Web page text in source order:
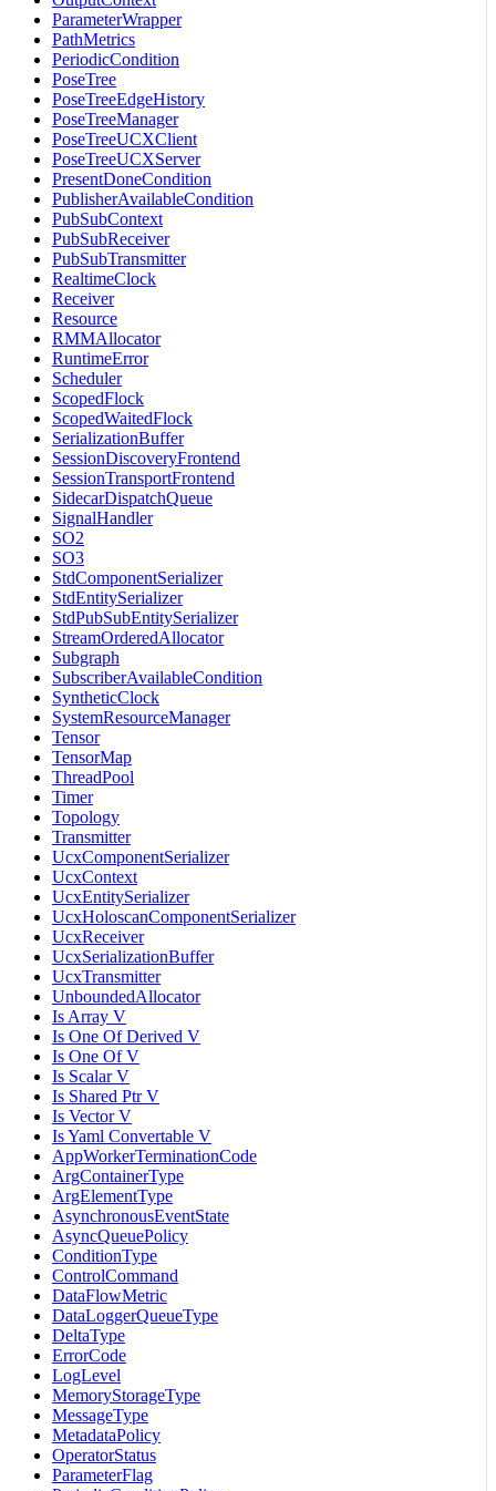
ParameterWrapper
PathMetrics
PeriodicCondition
PoseTree
PoseTreeEdgeHistory
PoseTreeManager
PoseTreeUCXClient
PoseTreeUCXServer
PresentDoneCondition
PublisherAvailableCondition
PubSubContext
PubSubReceiver
PubSubTransmitter
RealtimeClock
Receiver
Resource
RMMAllocator
RuntimeError
Scheduler
ScopedFlock
ScopedWaitedFlock
SerializationBuffer
SessionDiscoveryFrontend
SessionTransportFrontend
SidecarDispatchQueue
SignalHandler
SO2
SO3
StdComponentSerializer
StdEntitySerializer
StdPubSubEntitySerializer
StreamOrderedAllocator
Subgraph
SubscriberAvailableCondition
SyntheticClock
SystemResourceManager
Tensor
TensorMap
ThreadPool
Timer
Topology
Transmitter
UcxComponentSerializer
UcxContext
UcxEntitySerializer
UcxHoloscanComponentSerializer
UcxReceiver
UcxSerializationBuffer
UcxTransmitter
UnboundedAllocator
Is Array V
Is One Of Derived V
Is One Of V
Is Scalar V
Is Shared Ptr V
Is Vector V
Is Yaml Convertable V
AppWorkerTerminationCode
ArgContainerType
ArgElementType
AsynchronousEventState
AsyncQueuePolicy
ConditionType
ControlCommand
DataFlowMetric
DataLoggerQueueType
DeltaType
ErrorCode
LogLevel
MemoryStorageType
MessageType
MetadataPolicy
OperatorStatus
ParameterFlag